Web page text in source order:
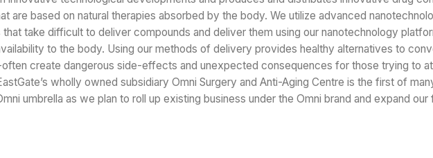
are based on natural therapies absorbed by the body. We utilize advanced
take difficult to deliver compounds and deliver them using our nanotechnology
to the body. Using our methods of delivery provides healthy alternatives to
create dangerous side-effects and unexpected consequences for those trying to
wholly owned subsidiary Omni Surgery and Anti-Aging Centre is the first of
umbrella as we plan to roll up existing business under the Omni brand and expand